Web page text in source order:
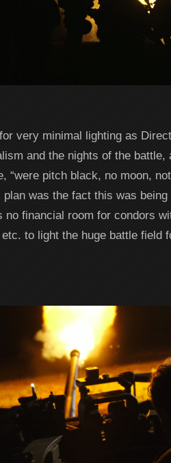
very minimal lighting as
and the nights of the battle,
“were pitch black, no moon,
was the fact this was
no financial room for condors
to light the huge battle field